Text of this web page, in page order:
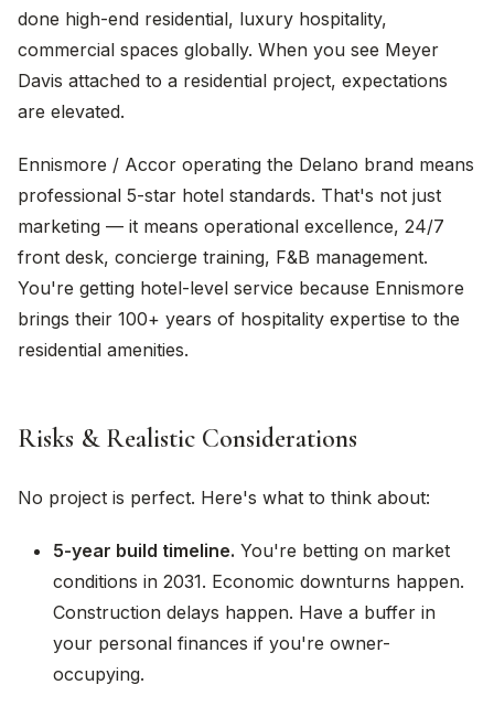
done high-end residential, luxury hospitality,
commercial spaces globally. When you see Meyer
Davis attached to a residential project, expectations
are elevated.
Ennismore / Accor operating the Delano brand means
professional 5-star hotel standards. That's not just
marketing — it means operational excellence, 24/7
front desk, concierge training, F&B management.
You're getting hotel-level service because Ennismore
brings their 100+ years of hospitality expertise to the
residential amenities.
Risks & Realistic Considerations
No project is perfect. Here's what to think about:
5-year build timeline. You're betting on market
conditions in 2031. Economic downturns happen.
Construction delays happen. Have a buffer in
your personal finances if you're owner-
occupying.